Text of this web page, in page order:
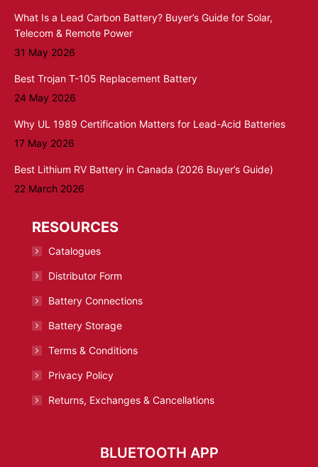
What Is a Lead Carbon Battery? Buyer’s Guide for Solar,
Telecom & Remote Power
31 May 2026
Best Trojan T-105 Replacement Battery
24 May 2026
Why UL 1989 Certification Matters for Lead-Acid Batteries
17 May 2026
Best Lithium RV Battery in Canada (2026 Buyer’s Guide)
22 March 2026
RESOURCES
Catalogues
Distributor Form
Battery Connections
Battery Storage
Terms & Conditions
Privacy Policy
Returns, Exchanges & Cancellations
BLUETOOTH APP